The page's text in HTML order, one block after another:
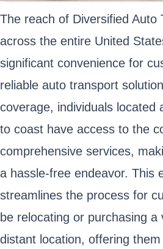
The reach of Diversified Auto
across the entire United
significant convenience for
reliable auto transport
coverage, individuals located
to coast have access to the
comprehensive services,
a hassle-free endeavor. This
streamlines the process for
be relocating or purchasing a
distant location, offering